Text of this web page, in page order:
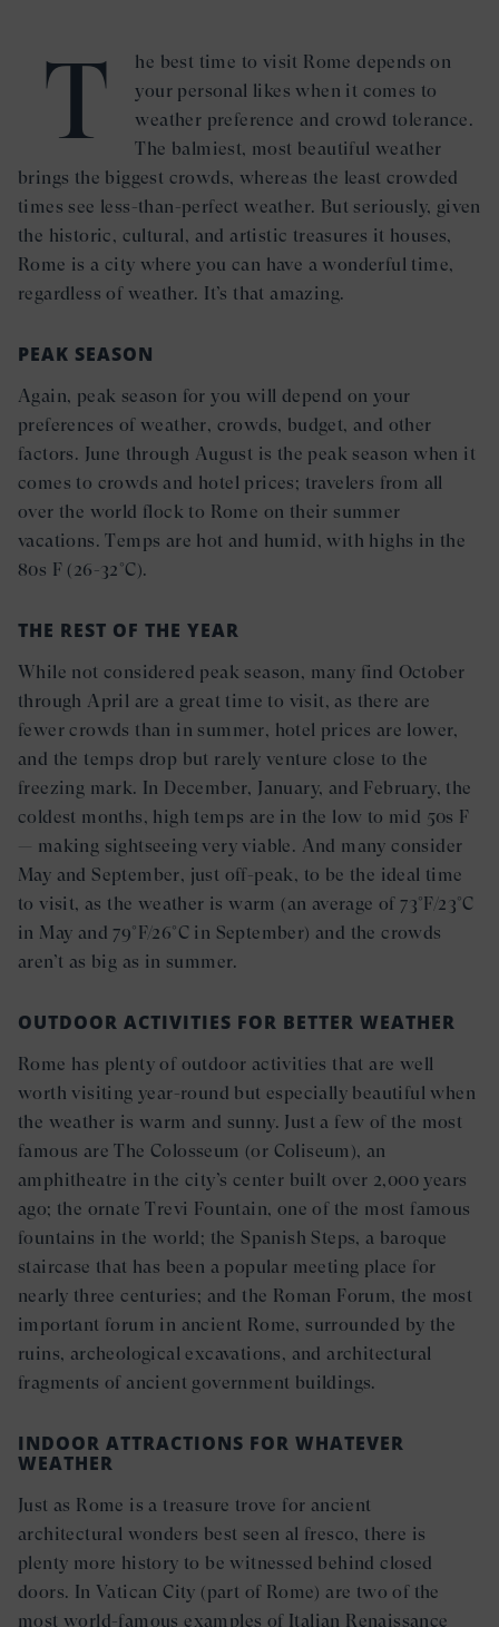
T
he best time to visit Rome depends on
your personal likes when it comes to
weather preference and crowd tolerance.
The balmiest, most beautiful weather
brings the biggest crowds, whereas the least crowded
times see less-than-perfect weather. But seriously, given
the historic, cultural, and artistic treasures it houses,
Rome is a city where you can have a wonderful time,
regardless of weather. It’s that amazing.
PEAK SEASON
Again, peak season for you will depend on your
preferences of weather, crowds, budget, and other
factors. June through August is the peak season when it
comes to crowds and hotel prices; travelers from all
over the world flock to Rome on their summer
vacations. Temps are hot and humid, with highs in the
80s F (26-32°C).
THE REST OF THE YEAR
While not considered peak season, many find October
through April are a great time to visit, as there are
fewer crowds than in summer, hotel prices are lower,
and the temps drop but rarely venture close to the
freezing mark. In December, January, and February, the
coldest months, high temps are in the low to mid 50s F
— making sightseeing very viable. And many consider
May and September, just off-peak, to be the ideal time
to visit, as the weather is warm (an average of 73°F/23°C
in May and 79°F/26°C in September) and the crowds
aren’t as big as in summer.
OUTDOOR ACTIVITIES FOR BETTER WEATHER
Rome has plenty of outdoor activities that are well
worth visiting year-round but especially beautiful when
the weather is warm and sunny. Just a few of the most
famous are The Colosseum (or Coliseum), an
amphitheatre in the city’s center built over 2,000 years
ago; the ornate Trevi Fountain, one of the most famous
fountains in the world; the Spanish Steps, a baroque
staircase that has been a popular meeting place for
nearly three centuries; and the Roman Forum, the most
important forum in ancient Rome, surrounded by the
ruins, archeological excavations, and architectural
fragments of ancient government buildings.
INDOOR ATTRACTIONS FOR WHATEVER
WEATHER
Just as Rome is a treasure trove for ancient
architectural wonders best seen al fresco, there is
plenty more history to be witnessed behind closed
doors. In Vatican City (part of Rome) are two of the
most world-famous examples of Italian Renaissance